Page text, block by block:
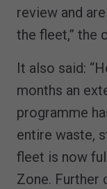
review and
the fleet,” the
It also said:
months an
programme
entire waste,
fleet is now
Zone. Further